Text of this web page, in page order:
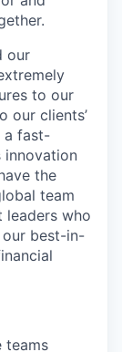
our
to our
our clients’
a fast-
innovation
the
team
leaders who
best-in-
teams